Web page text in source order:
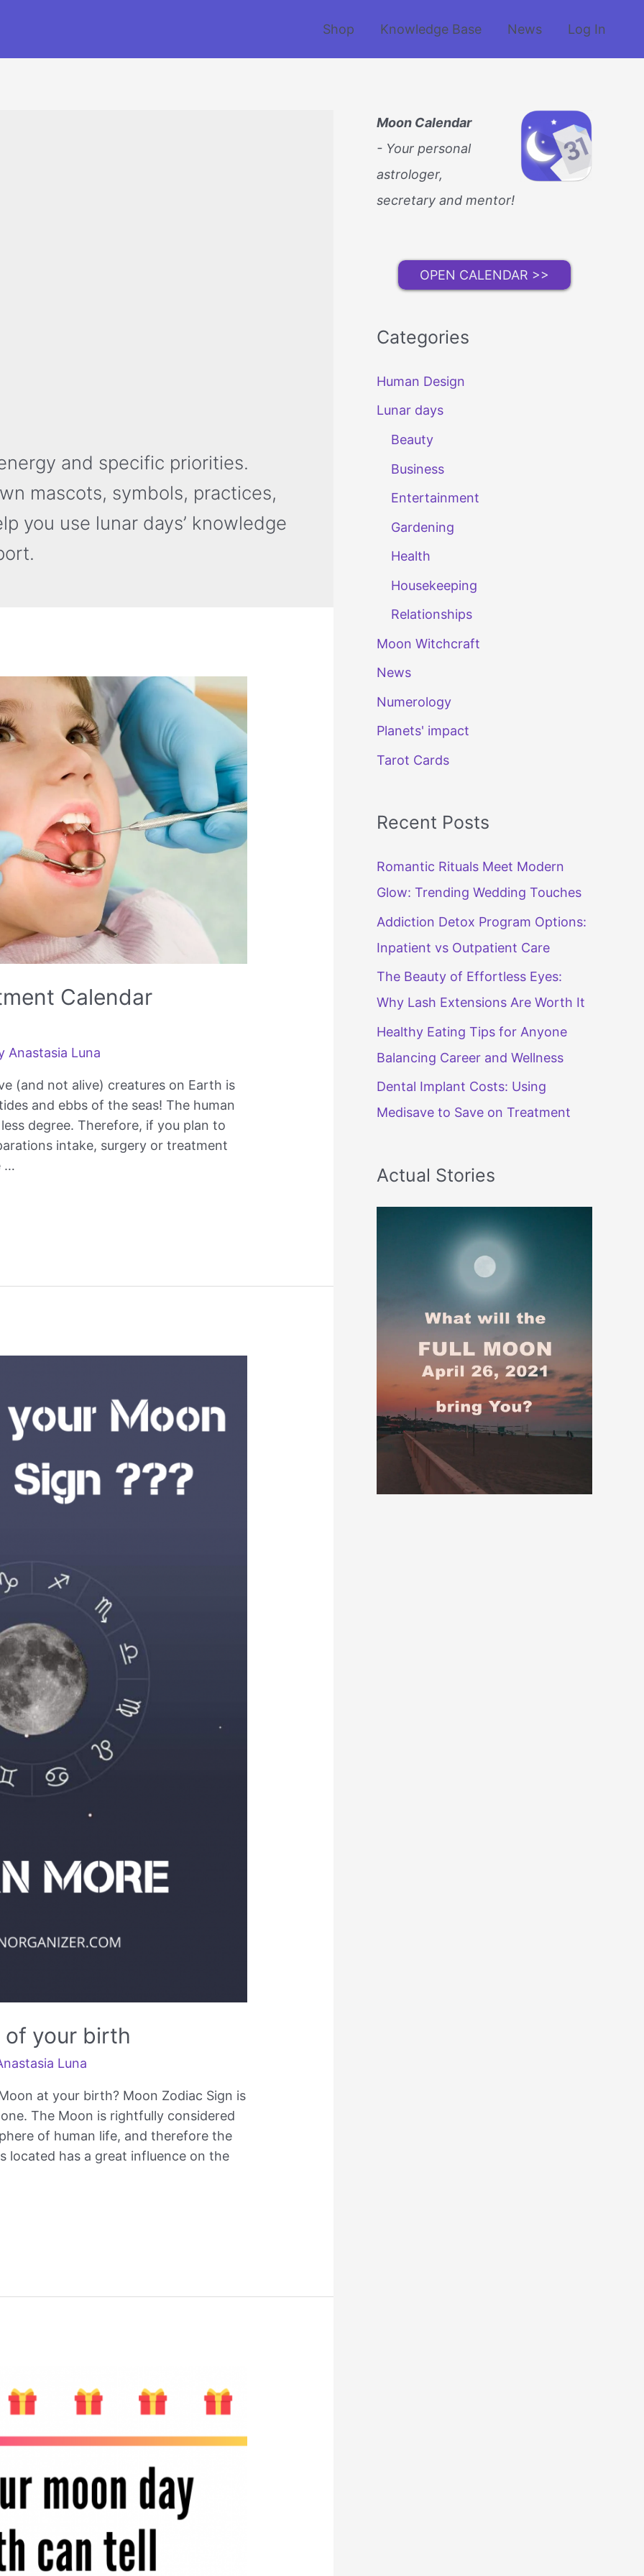
Shop Knowledge Base News Log In
and specific priorities.
mascots, symbols, practices,
you use lunar days’ knowledge
Calendar
Anastasia Luna
(and not alive) creatures on Earth is
and ebbs of the seas! The human
degree. Therefore, if you plan to
intake, surgery or treatment
…
of your birth
Luna
at your birth? Moon Zodiac Sign is
The Moon is rightfully considered
of human life, and therefore the
located has a great influence on the
Moon Calendar
- Your personal
astrologer,
secretary and mentor!
OPEN CALENDAR >>
Categories
Human Design
Lunar days
Beauty
Business
Entertainment
Gardening
Health
Housekeeping
Relationships
Moon Witchcraft
News
Numerology
Planets' impact
Tarot Cards
Recent Posts
Romantic Rituals Meet Modern
Glow: Trending Wedding Touches
Addiction Detox Program Options:
Inpatient vs Outpatient Care
The Beauty of Effortless Eyes:
Why Lash Extensions Are Worth It
Healthy Eating Tips for Anyone
Balancing Career and Wellness
Dental Implant Costs: Using
Medisave to Save on Treatment
Actual Stories